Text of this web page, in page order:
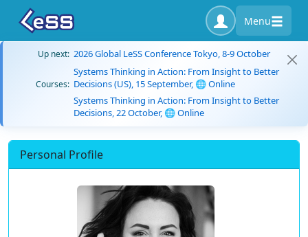
Menu
Up next: 2026 Global LeSS Conference Tokyo, 8-9 October
Courses:
Systems Thinking in Action: From Insight to Better
Decisions (US), 15 September, 🌐 Online
Systems Thinking in Action: From Insight to Better
Decisions, 22 October, 🌐 Online
Personal Profile